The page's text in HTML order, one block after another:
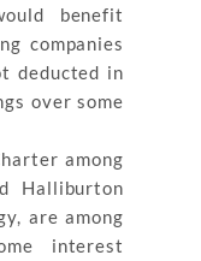
benefit
companies
deducted in
over some
among
Halliburton
are among
interest